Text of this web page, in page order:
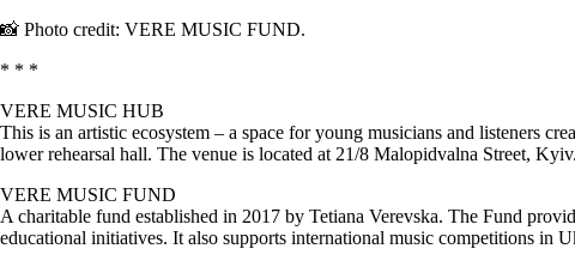
📸 Photo credit: VERE MUSIC FUND.
* * *
VERE MUSIC HUB
This is an artistic ecosystem – a space for young musicians and listeners
lower rehearsal hall. The venue is located at 21/8 Malopidvalna Street, Kyiv.
VERE MUSIC FUND
A charitable fund established in 2017 by Tetiana Verevska. The Fund
educational initiatives. It also supports international music competitions in